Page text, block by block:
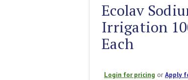
Ecolav
Irrigation
Each
Login for pricing orApply